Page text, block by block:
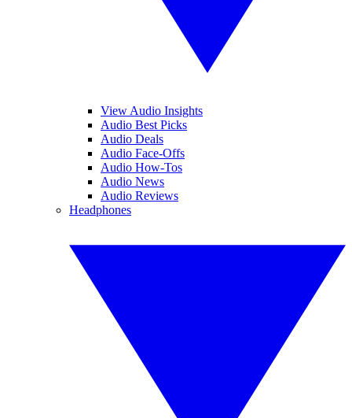
View Audio Insights
Audio Best Picks
Audio Deals
Audio Face-Offs
Audio How-Tos
Audio News
Audio Reviews
Headphones